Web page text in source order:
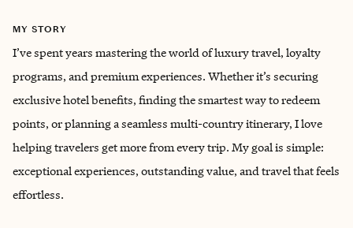
MY STORY
I’ve spent years mastering the world of luxury travel, loyalty
programs, and premium experiences. Whether it’s securing
exclusive hotel benefits, finding the smartest way to redeem
points, or planning a seamless multi-country itinerary, I love
helping travelers get more from every trip. My goal is simple:
exceptional experiences, outstanding value, and travel that feels
effortless.